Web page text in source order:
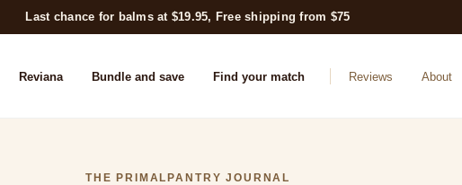
Last chance for balms at $19.95, Free shipping from $75
Reviana Bundle and save Find your match Reviews About
THE PRIMALPANTRY JOURNAL